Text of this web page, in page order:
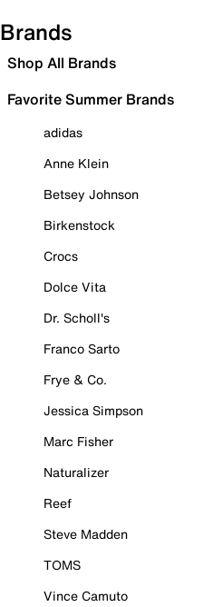
Brands
Shop All Brands
Favorite Summer Brands
adidas
Anne Klein
Betsey Johnson
Birkenstock
Crocs
Dolce Vita
Dr. Scholl's
Franco Sarto
Frye & Co.
Jessica Simpson
Marc Fisher
Naturalizer
Reef
Steve Madden
TOMS
Vince Camuto